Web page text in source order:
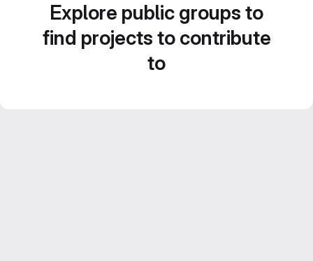
Explore public groups to
find projects to contribute
to